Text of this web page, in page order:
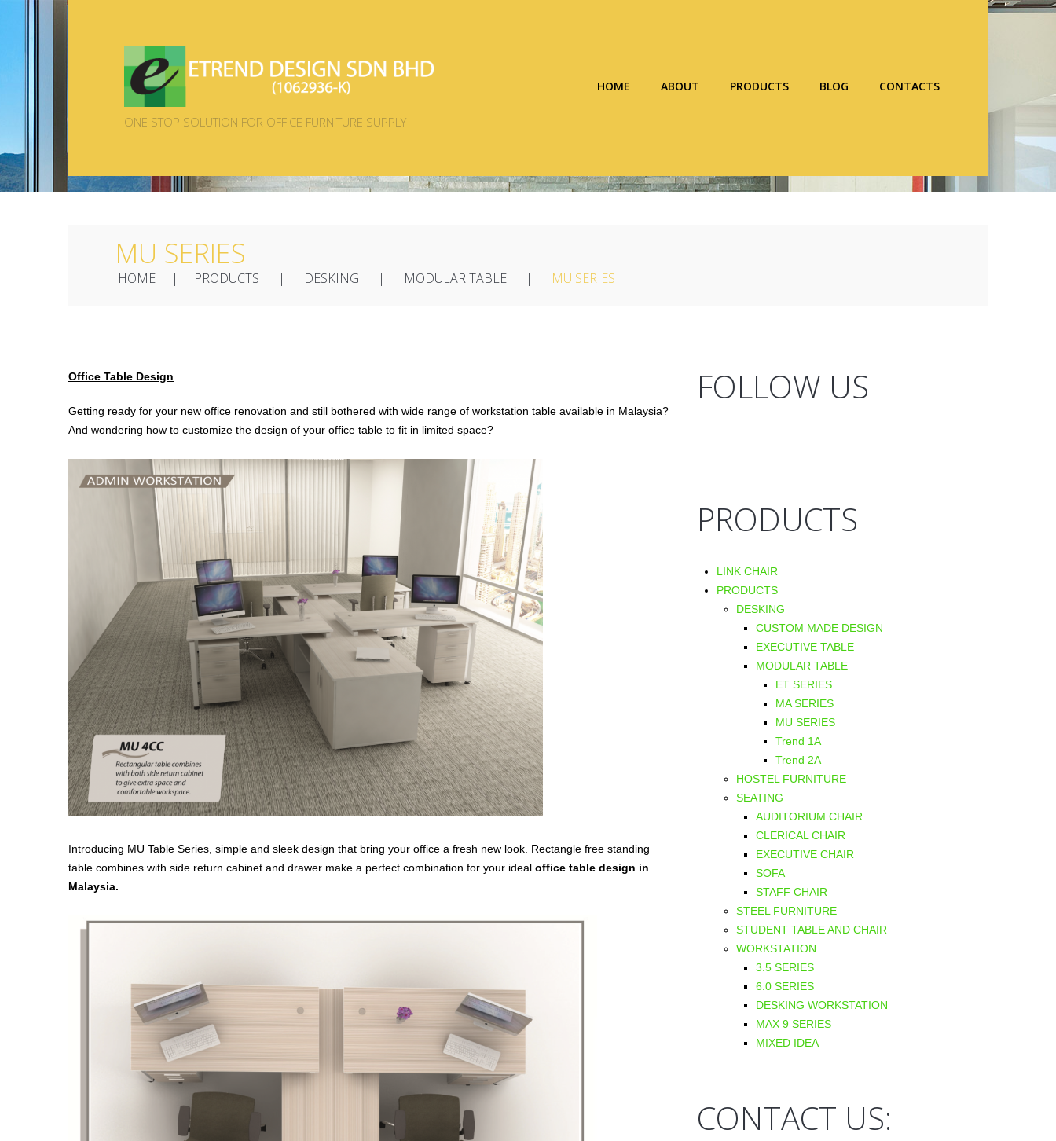
ONE STOP SOLUTION FOR OFFICE FURNITURE SUPPLY
HOME ABOUT PRODUCTS BLOG CONTACTS
MU SERIES
HOME PRODUCTS DESKING MODULAR TABLE MU SERIES
Office Table Design
Getting ready for your new office renovation and still bothered with wide range of workstation table available in Malaysia?
And wondering how to customize the design of your office table to fit in limited space?
Introducing MU Table Series, simple and sleek design that bring your office a fresh new look. Rectangle free standing
table combines with side return cabinet and drawer make a perfect combination for your ideal office table design in
Malaysia.
FOLLOW US
PRODUCTS
LINK CHAIR
PRODUCTS
DESKING
CUSTOM MADE DESIGN
EXECUTIVE TABLE
MODULAR TABLE
ET SERIES
MA SERIES
MU SERIES
Trend 1A
Trend 2A
HOSTEL FURNITURE
SEATING
AUDITORIUM CHAIR
CLERICAL CHAIR
EXECUTIVE CHAIR
SOFA
STAFF CHAIR
STEEL FURNITURE
STUDENT TABLE AND CHAIR
WORKSTATION
3.5 SERIES
6.0 SERIES
DESKING WORKSTATION
MAX 9 SERIES
MIXED IDEA
CONTACT US: